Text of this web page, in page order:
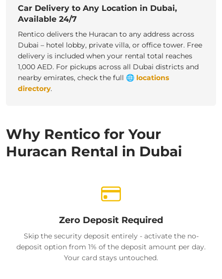
Car Delivery to Any Location in Dubai,
Available 24/7
Rentico delivers the Huracan to any address across
Dubai – hotel lobby, private villa, or office tower. Free
delivery is included when your rental total reaches
1,000 AED. For pickups across all Dubai districts and
nearby emirates, check the full 🌐 locations
directory.
Why Rentico for Your
Huracan Rental in Dubai
Zero Deposit Required
Skip the security deposit entirely - activate the no-
deposit option from 1% of the deposit amount per day.
Your card stays untouched.